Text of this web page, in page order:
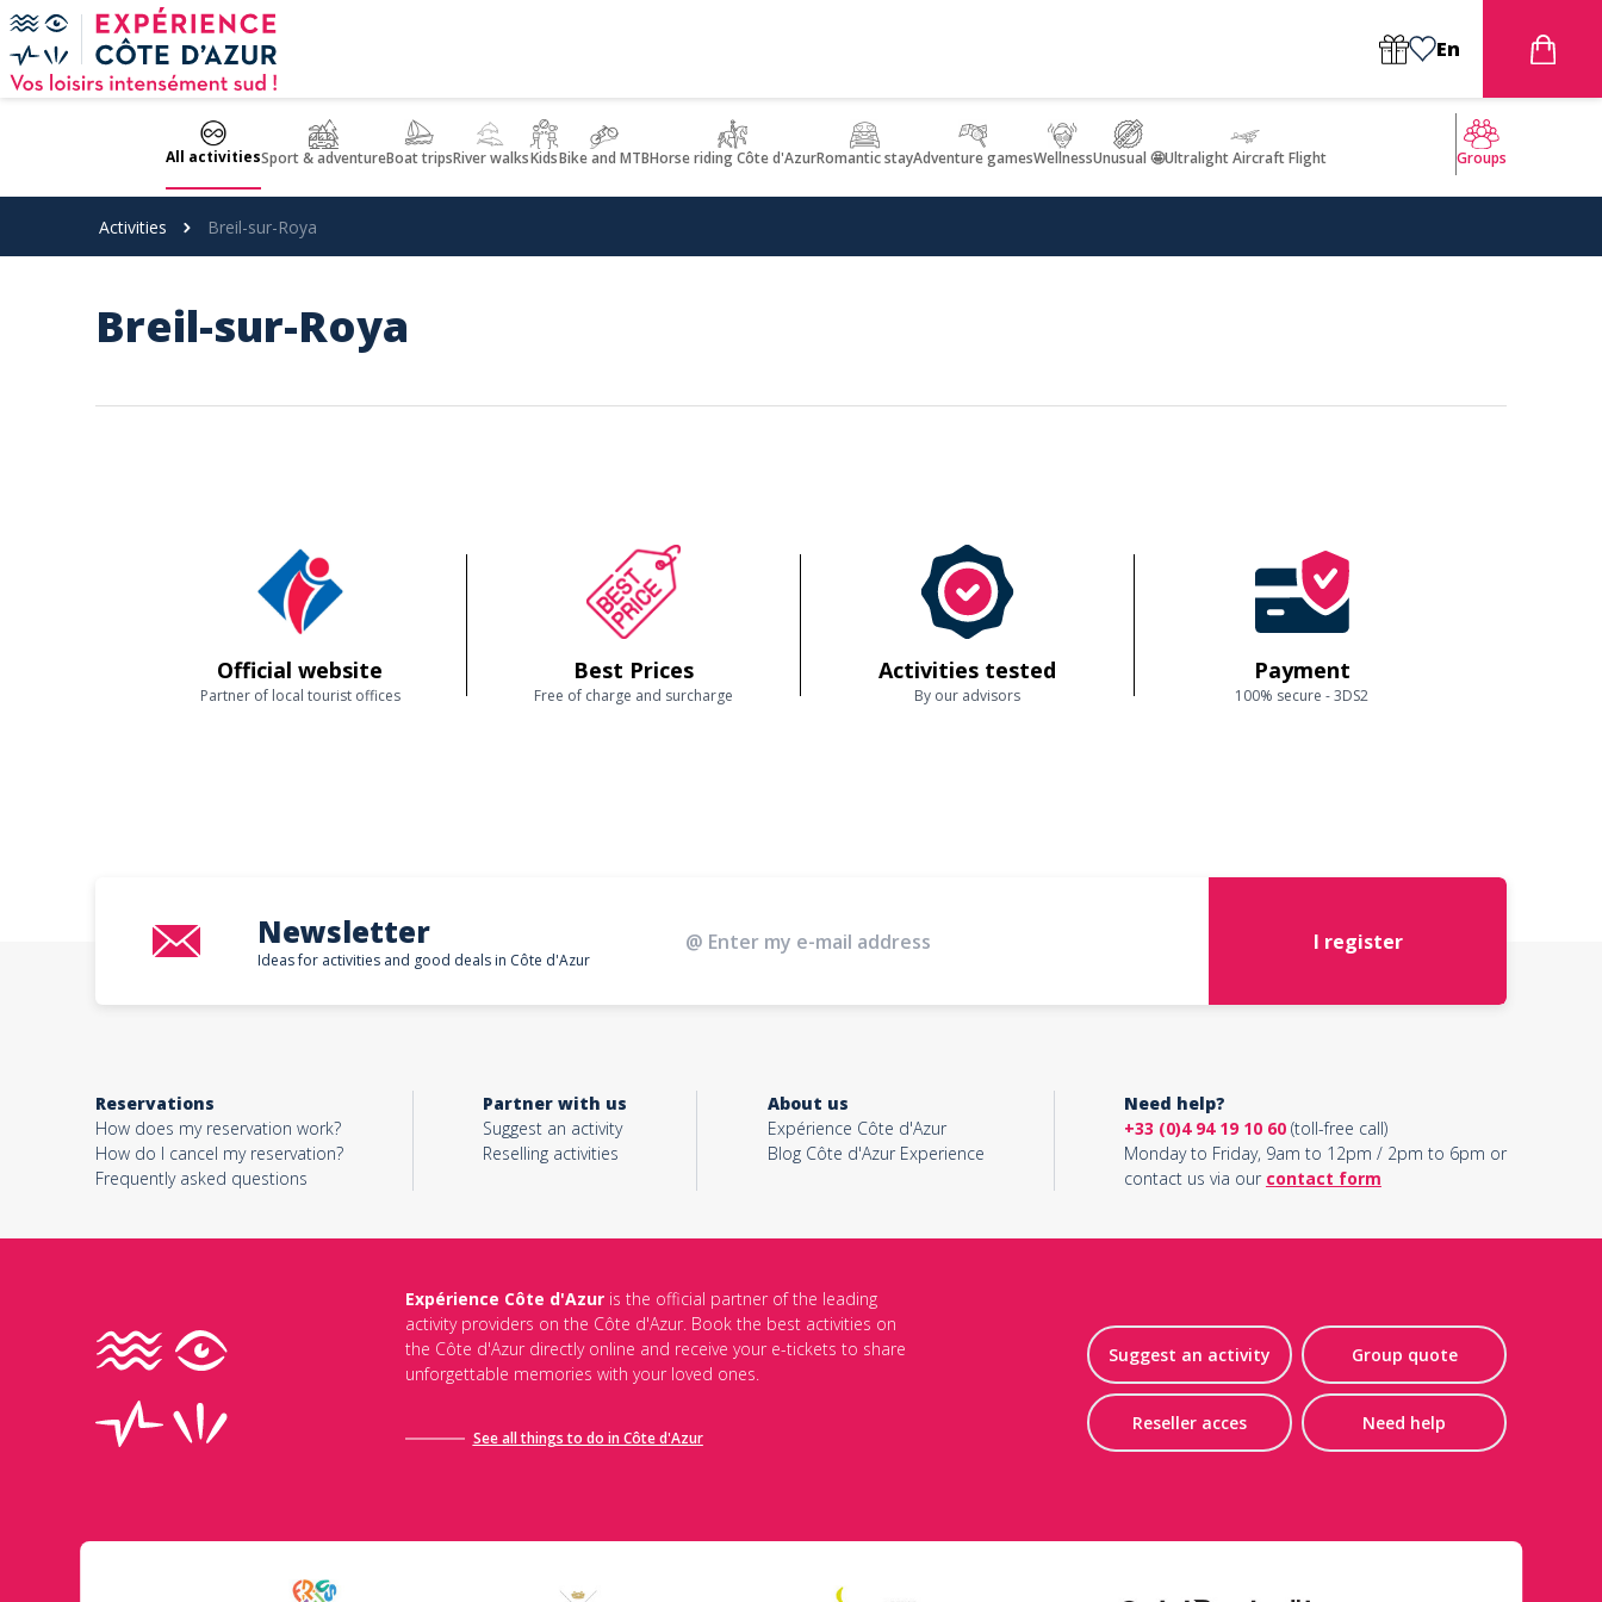
Cookies management panel
En
All activitiesSport & adventureBoat tripsRiver walksKidsBike and MTBHorse riding Côte d'AzurRomantic stayAdventure gamesWellnessUnusual 🤩Ultralight Aircraft Flight Groups
Activities Breil-sur-Roya
Breil-sur-Roya
Official website
Partner of local tourist offices
Best Prices
Free of charge and surcharge
Activities tested
By our advisors
Payment
100% secure - 3DS2
Newsletter
Ideas for activities and good deals in Côte d'Azur
I register
Reservations
How does my reservation work?
How do I cancel my reservation?
Frequently asked questions
Partner with us
Suggest an activity
Reselling activities
About us
Expérience Côte d'Azur
Blog Côte d'Azur Experience
Need help?
+33 (0)4 94 19 10 60(toll-free call)
Monday to Friday, 9am to 12pm / 2pm to 6pm or
contact us via our contact form
Expérience Côte d'Azuris the official partner of the leading
activity providers on the Côte d'Azur. Book the best activities on
the Côte d'Azur directly online and receive your e-tickets to share
unforgettable memories with your loved ones.
See all things to do in Côte d'Azur
Suggest an activity Group quote
Reseller acces Need help